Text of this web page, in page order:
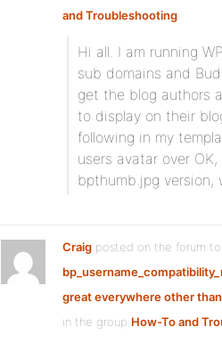
and Troubleshooting:
Hi all. I am running
sub domains and
get the blog authors
to display on their
following in my
users avatar over
bpthumb.jpg version,
Craig posted on the forum
great everywhere other
in the group How-To and